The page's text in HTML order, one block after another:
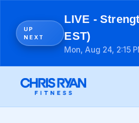
UP
NEXT
LIVE -
EST)
Mon, Aug 24, 2:15